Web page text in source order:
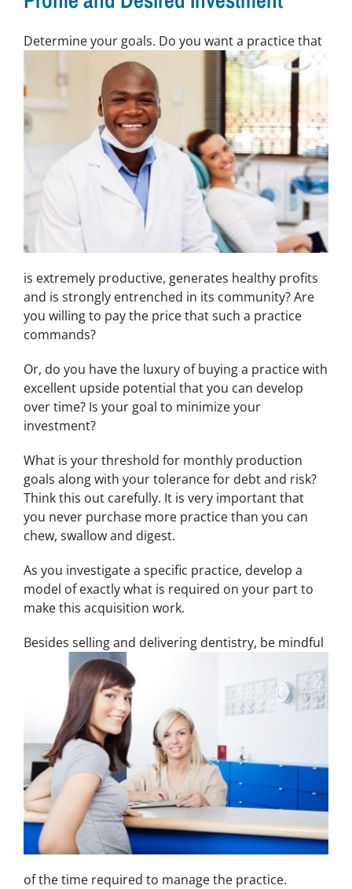
Determine your goals. Do you want a practice that
is extremely productive, generates healthy profits
and is strongly entrenched in its community? Are
you willing to pay the price that such a practice
commands?
Or, do you have the luxury of buying a practice with
excellent upside potential that you can develop
over time? Is your goal to minimize your
investment?
What is your threshold for monthly production
goals along with your tolerance for debt and risk?
Think this out carefully. It is very important that
you never purchase more practice than you can
chew, swallow and digest.
As you investigate a specific practice, develop a
model of exactly what is required on your part to
make this acquisition work.
Besides selling and delivering dentistry, be mindful
of the time required to manage the practice.